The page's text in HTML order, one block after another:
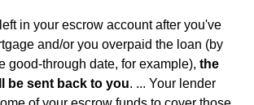
in your escrow account after you've
and/or you overpaid the loan (by
good-through date, for example), the
be sent back to you. ... Your lender